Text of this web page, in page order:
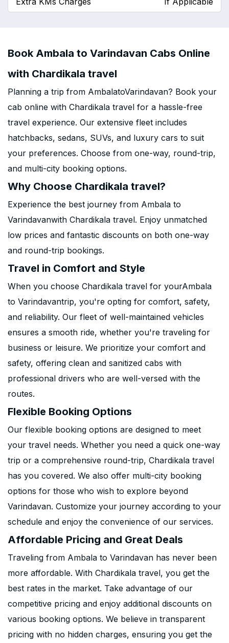
Book Ambala to Varindavan Cabs Online
with Chardikala travel
Planning a trip from AmbalatoVarindavan? Book your
cab online with Chardikala travel for a hassle-free
travel experience. Our extensive fleet includes
hatchbacks, sedans, SUVs, and luxury cars to suit
your preferences. Choose from one-way, round-trip,
and multi-city booking options.
Why Choose Chardikala travel?
Experience the best journey from Ambala to
Varindavanwith Chardikala travel. Enjoy unmatched
low prices and fantastic discounts on both one-way
and round-trip bookings.
Travel in Comfort and Style
When you choose Chardikala travel for yourAmbala
to Varindavantrip, you're opting for comfort, safety,
and reliability. Our fleet of well-maintained vehicles
ensures a smooth ride, whether you're traveling for
business or leisure. We prioritize your comfort and
safety, offering clean and sanitized cabs with
professional drivers who are well-versed with the
routes.
Flexible Booking Options
Our flexible booking options are designed to meet
your travel needs. Whether you need a quick one-way
trip or a comprehensive round-trip, Chardikala travel
has you covered. We also offer multi-city booking
options for those who wish to explore beyond
Varindavan. Customize your journey according to your
schedule and enjoy the convenience of our services.
Affordable Pricing and Great Deals
Traveling from Ambala to Varindavan has never been
more affordable. With Chardikala travel, you get the
best rates in the market. Take advantage of our
competitive pricing and enjoy additional discounts on
various booking options. We believe in transparent
pricing with no hidden charges, ensuring you get the